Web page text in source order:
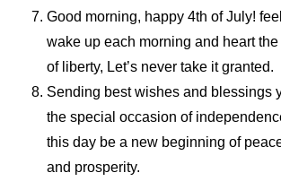
Good morning, happy 4th of July!
wake up each morning and heart
of liberty, Let’s never take it granted.
Sending best wishes and blessings
the special occasion of
this day be a new beginning of
and prosperity.